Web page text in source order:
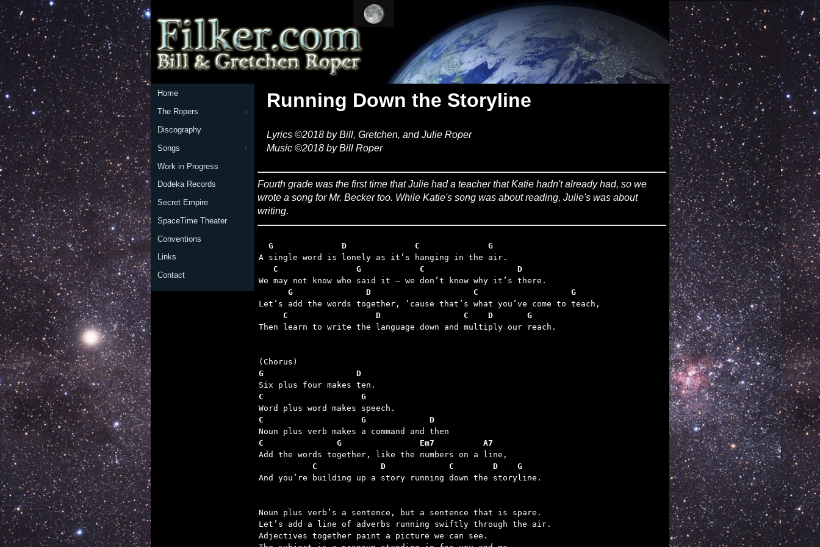
Home
The Ropers
Discography
Songs
Work in Progress
Dodeka Records
Secret Empire
SpaceTime Theater
Conventions
Links
Contact
Running Down the Storyline
Lyrics ©2018 by Bill, Gretchen, and Julie Roper
Music ©2018 by Bill Roper
Fourth grade was the first time that Julie had a teacher that Katie hadn't already had, so we
wrote a song for Mr. Becker too. While Katie's song was about reading, Julie's was about
writing.
  G              D              C              G
   C                G            C                   D
      G               D                     C                   G
     C                  D                 C    D       G
Then learn to write the language down and multiply our reach.
G                   D
C                    G
C                    G             D
C               G                Em7          A7
           C             D             C        D    G
And you’re building up a story running down the storyline.
Noun plus verb’s a sentence, but a sentence that is spare.
Let’s add a line of adverbs running swiftly through the air.
Adjectives together paint a picture we can see.